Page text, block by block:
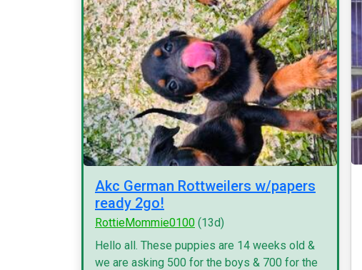
Akc German Rottweilers w/papers
ready 2go!
RottieMommie0100 (13d)
Hello all. These puppies are 14 weeks old &
we are asking 500 for the boys & 700 for the